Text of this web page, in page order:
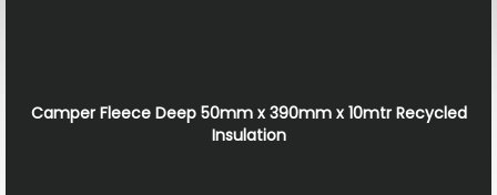
Camper Fleece Deep 50mm x 390mm x 10mtr Recycled
Insulation